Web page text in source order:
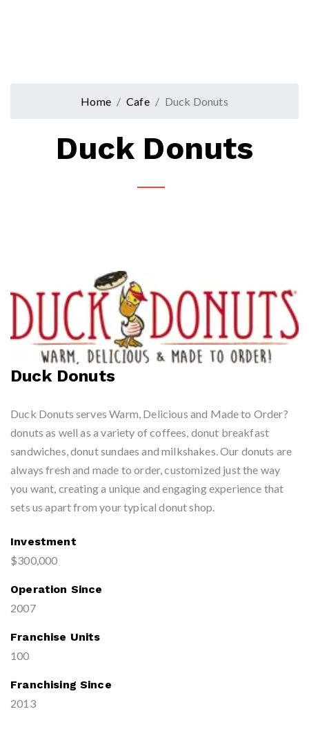
Home Cafe Duck Donuts
Duck Donuts
Duck Donuts
Duck Donuts serves Warm, Delicious and Made to Order?
donuts as well as a variety of coffees, donut breakfast
sandwiches, donut sundaes and milkshakes. Our donuts are
always fresh and made to order, customized just the way
you want, creating a unique and engaging experience that
sets us apart from your typical donut shop.
Investment
$300,000
Operation Since
2007
Franchise Units
100
Franchising Since
2013